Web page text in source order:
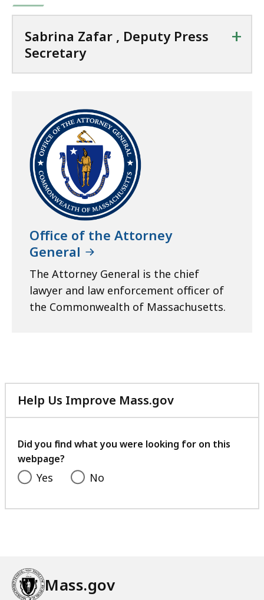
Sabrina Zafar , Deputy Press
Secretary
+
Office of the Attorney
General
The Attorney General is the chief
lawyer and law enforcement officer of
the Commonwealth of Massachusetts.
Help Us Improve Mass.gov
with
feedback
Did you find what you were looking for on this
webpage?
Yes No
Mass.gov